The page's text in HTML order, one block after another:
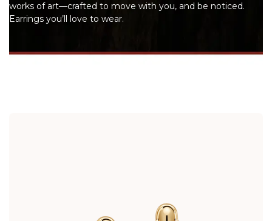
works of art—crafted to move with you, and be noticed.
Earrings you’ll love to wear.